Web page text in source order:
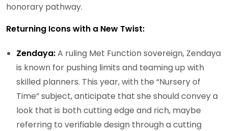
honorary pathway.
Returning Icons with a New Twist:
Zendaya:A ruling Met Function sovereign, Zendaya
is known for pushing limits and teaming up with
skilled planners. This year, with the “Nursery of
Time” subject, anticipate that she should convey a
look that is both cutting edge and rich, maybe
referring to verifiable design through a cutting